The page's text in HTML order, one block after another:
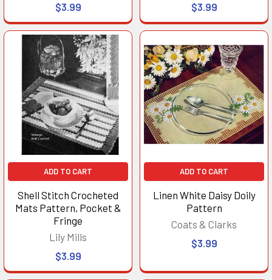
$3.99 $3.99
ADD TO CART
Shell Stitch Crocheted
Mats Pattern, Pocket &
Fringe
Lily Mills
$3.99
ADD TO CART
Linen White Daisy Doily
Pattern
Coats & Clarks
$3.99